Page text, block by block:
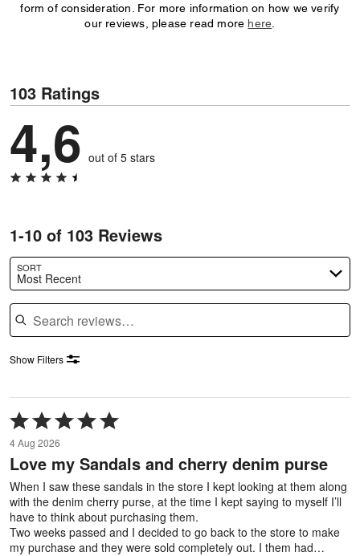
form of consideration. For more information on how we verify
our reviews, please read more here
103 Ratings
4,6 out of 5 stars
1-10 of 103 Reviews
SORT
Most Recent
Search reviews
Show Filters
Rated
5
out
of
5
4 Aug 2026
Love my Sandals and cherry denim purse
When I saw these sandals in the store I kept looking at them along
with the denim cherry purse, at the time I kept saying to myself I’ll
have to think about purchasing them.
Two weeks passed and I decided to go back to the store to make
my purchase and they were sold completely out. I them had…